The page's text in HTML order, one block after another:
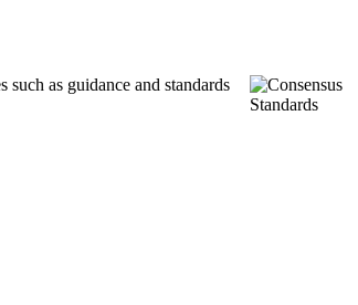
as guidance and standards